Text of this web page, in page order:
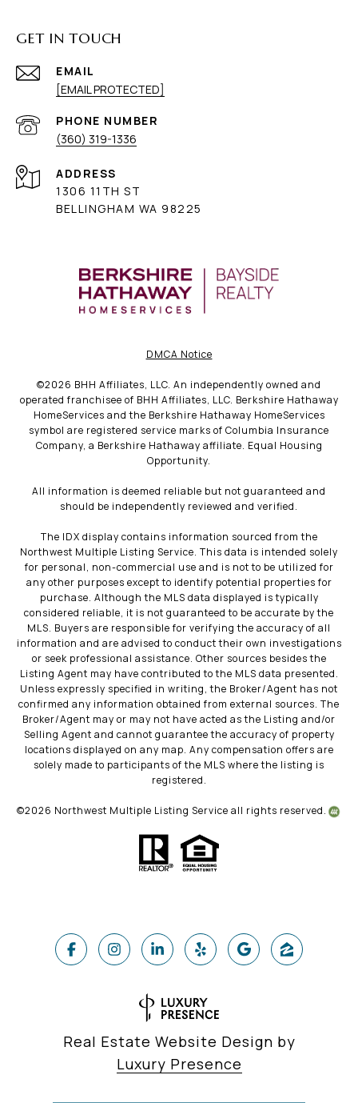
GET IN TOUCH
EMAIL
[EMAIL PROTECTED]
PHONE NUMBER
(360) 319-1336
ADDRESS
1306 11TH ST
BELLINGHAM WA 98225
DMCA Notice
©2026 BHH Affiliates, LLC. An independently owned and
operated franchisee of BHH Affiliates, LLC. Berkshire Hathaway
HomeServices and the Berkshire Hathaway HomeServices
symbol are registered service marks of Columbia Insurance
Company, a Berkshire Hathaway affiliate. Equal Housing
Opportunity.
All information is deemed reliable but not guaranteed and
should be independently reviewed and verified.
The IDX display contains information sourced from the
Northwest Multiple Listing Service. This data is intended solely
for personal, non-commercial use and is not to be utilized for
any other purposes except to identify potential properties for
purchase. Although the MLS data displayed is typically
considered reliable, it is not guaranteed to be accurate by the
MLS. Buyers are responsible for verifying the accuracy of all
information and are advised to conduct their own investigations
or seek professional assistance. Other sources besides the
Listing Agent may have contributed to the MLS data presented.
Unless expressly specified in writing, the Broker/Agent has not
confirmed any information obtained from external sources. The
Broker/Agent may or may not have acted as the Listing and/or
Selling Agent and cannot guarantee the accuracy of property
locations displayed on any map. Any compensation offers are
solely made to participants of the MLS where the listing is
registered.
©2026 Northwest Multiple Listing Service all rights reserved.
Real Estate Website Design by
Luxury Presence